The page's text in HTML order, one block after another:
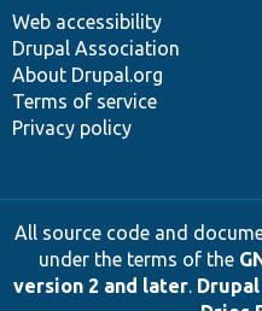
Web accessibility
Drupal Association
About Drupal.org
Terms of service
Privacy policy
All source code and
under the terms of the
version 2 and later. Drupal